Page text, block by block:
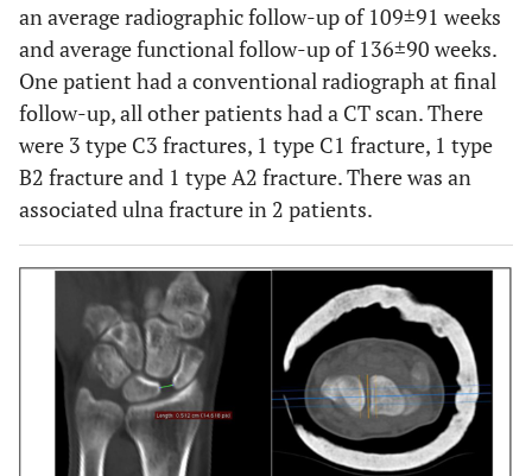
an average radiographic follow-up of 109±91 weeks
and average functional follow-up of 136±90 weeks.
One patient had a conventional radiograph at final
follow-up, all other patients had a CT scan. There
were 3 type C3 fractures, 1 type C1 fracture, 1 type
B2 fracture and 1 type A2 fracture. There was an
associated ulna fracture in 2 patients.